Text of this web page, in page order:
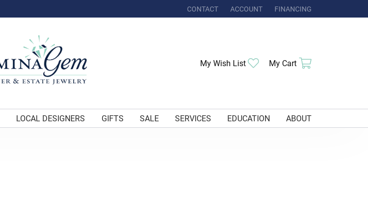
CONTACT ACCOUNT
TOGGLE MY ACCOUNT MENU
FINANCING
My Wish List Toggle My Wishlist
My Cart
LOCAL DESIGNERS GIFTS SALE SERVICES EDUCATION ABOUT